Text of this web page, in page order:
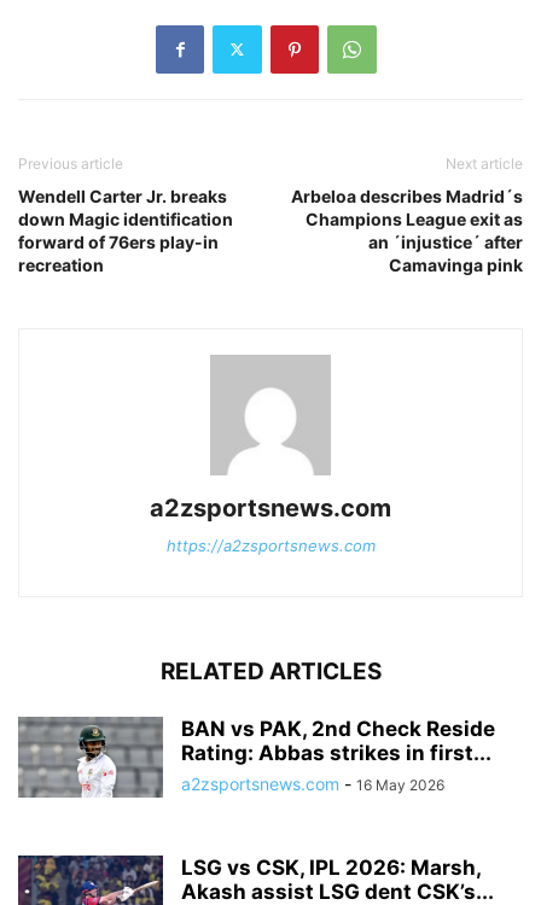
Previous article
Wendell Carter Jr. breaks
down Magic identification
forward of 76ers play-in
recreation
Next article
Arbeloa describes Madrid´s
Champions League exit as
an ´injustice´ after
Camavinga pink
a2zsportsnews.com
https://a2zsportsnews.com
RELATED ARTICLES
BAN vs PAK, 2nd Check Reside
Rating: Abbas strikes in first...
a2zsportsnews.com - 16 May 2026
LSG vs CSK, IPL 2026: Marsh,
Akash assist LSG dent CSK’s...